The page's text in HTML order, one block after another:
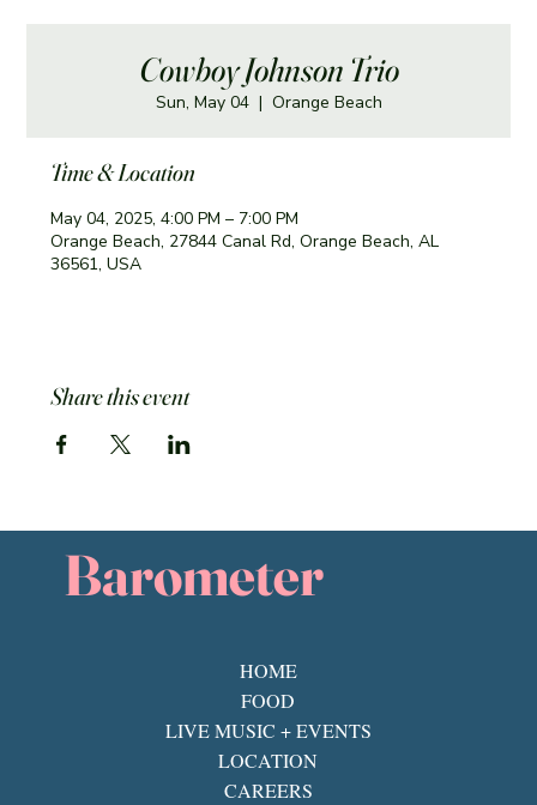
Cowboy Johnson Trio
Sun, May 04
  |
Orange Beach
Time & Location
May 04, 2025, 4:00 PM – 7:00 PM
Orange Beach, 27844 Canal Rd, Orange Beach, AL
36561, USA
Share this event
Barometer
HOME
FOOD
LIVE MUSIC + EVENTS
LOCATION
CAREERS